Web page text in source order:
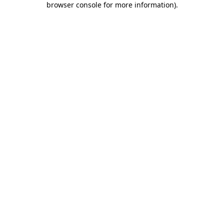
browser console for more information).